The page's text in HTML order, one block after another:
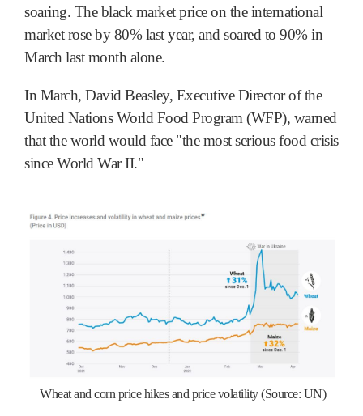
soaring. The black market price on the international
market rose by 80% last year, and soared to 90% in
March last month alone.
In March, David Beasley, Executive Director of the
United Nations World Food Program (WFP), warned
that the world would face "the most serious food crisis
since World War II."
Wheat and corn price hikes and price volatility (Source: UN)